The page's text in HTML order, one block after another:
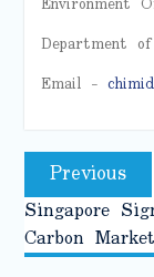
Department
Email –
Post
navigation
Previous
Singapore
Carbon